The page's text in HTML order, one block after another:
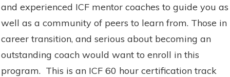
and experienced ICF mentor coaches to guide you as
well as a community of peers to learn from. Those in
career transition, and serious about becoming an
outstanding coach would want to enroll in this
program. This is an ICF 60 hour certification track